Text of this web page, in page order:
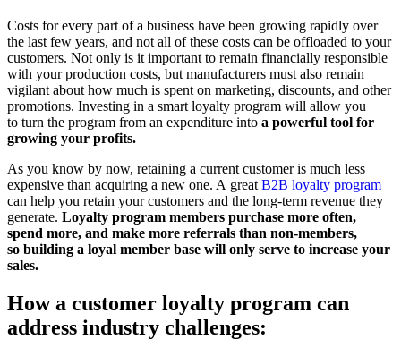
Costs for every part of a business have been growing rapidly over
the last few years, and not all of these costs can be offloaded to your
customers. Not only is it important to remain financially responsible
with your production costs, but manufacturers must also remain
vigilant about how much is spent on marketing, discounts, and other
promotions. Investing in a smart loyalty program will allow you
to turn the program from an expenditure into a powerful tool for
growing your profits.
As you know by now, retaining a current customer is much less
expensive than acquiring a new one. A great B2B loyalty program
can help you retain your customers and the long-term revenue they
generate. Loyalty program members purchase more often,
spend more, and make more referrals than non-members,
so building a loyal member base will only serve to increase your
sales.
How a customer loyalty program can
address industry challenges: